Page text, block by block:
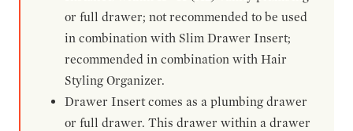
or full drawer; not recommended to be used
in combination with Slim Drawer Insert;
recommended in combination with Hair
Styling Organizer.
Drawer Insert comes as a plumbing drawer
or full drawer. This drawer within a drawer